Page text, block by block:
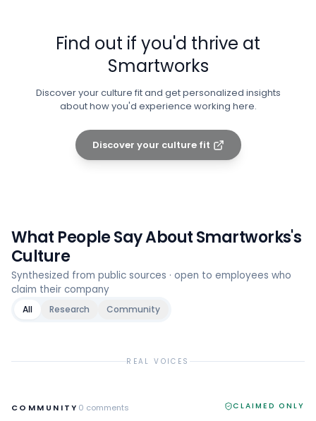
Find out if you'd thrive at
Smartworks
Discover your culture fit and get personalized insights
about how you'd experience working here.
Discover your culture fit
What People Say AboutSmartworks's
Culture
Synthesized from public sources · open to employees who
claim their company
All Research Community
REAL VOICES
COMMUNITY 0 comments CLAIMED ONLY